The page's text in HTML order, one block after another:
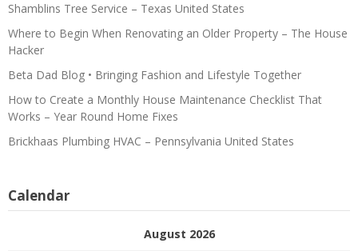
Shamblins Tree Service – Texas United States
Where to Begin When Renovating an Older Property – The House
Hacker
Beta Dad Blog • Bringing Fashion and Lifestyle Together
How to Create a Monthly House Maintenance Checklist That
Works – Year Round Home Fixes
Brickhaas Plumbing HVAC – Pennsylvania United States
Calendar
August 2026